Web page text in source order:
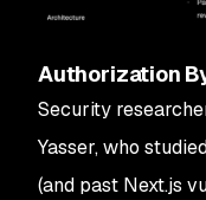
Authorization
Security
Yasser, who
(and past Next.js